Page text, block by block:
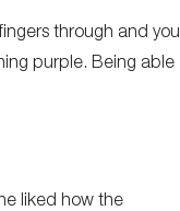
through and you
purple. Being able
liked how the